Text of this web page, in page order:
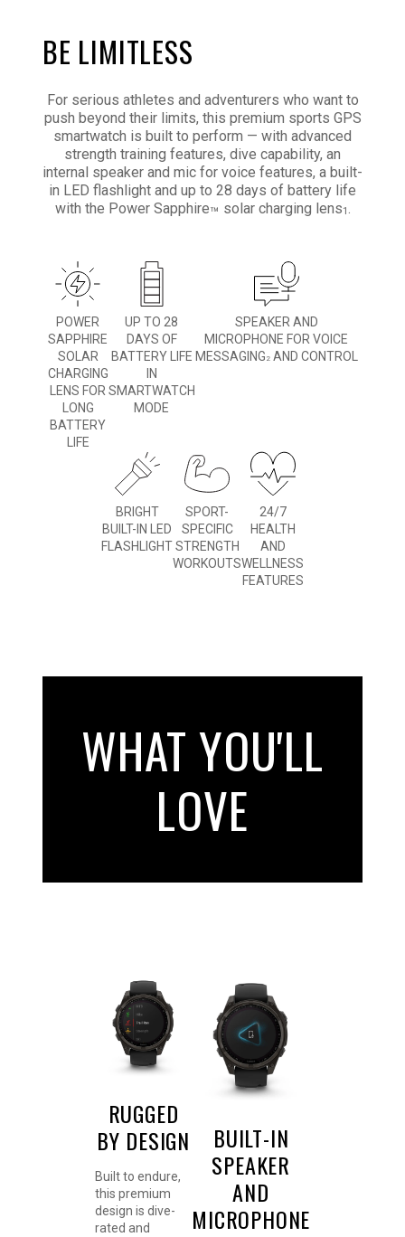
BE LIMITLESS
For serious athletes and adventurers who want to
push beyond their limits, this premium sports GPS
smartwatch is built to perform — with advanced
strength training features, dive capability, an
internal speaker and mic for voice features, a built-
in LED flashlight and up to 28 days of battery life
with the Power Sapphire™ solar charging lens1
POWER
SAPPHIRE
SOLAR
CHARGING
LENS FOR
LONG
BATTERY
LIFE
UP TO 28
DAYS OF
BATTERY LIFE
IN
SMARTWATCH
MODE
SPEAKER AND
MICROPHONE FOR VOICE
MESSAGING 2AND CONTROL
BRIGHT
BUILT-IN LED
FLASHLIGHT
SPORT-
SPECIFIC
STRENGTH
WORKOUTS
24/7
HEALTH
AND
WELLNESS
FEATURES
WHAT YOU'LL
LOVE
RUGGED
BY DESIGN
Built to endure,
this premium
design is dive-
rated and
BUILT-IN
SPEAKER
AND
MICROPHONE